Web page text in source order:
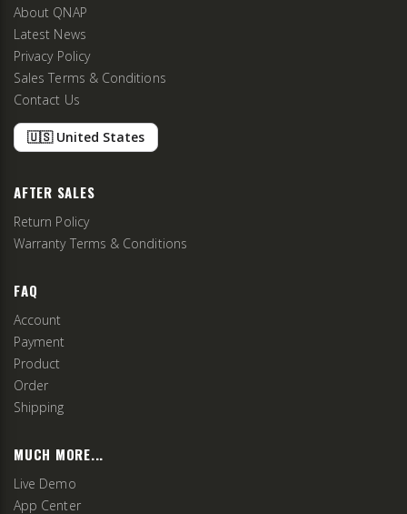
About QNAP
Latest News
Privacy Policy
Sales Terms & Conditions
Contact Us
🇺🇸 United States
AFTER SALES
Return Policy
Warranty Terms & Conditions
FAQ
Account
Payment
Product
Order
Shipping
MUCH MORE...
Live Demo
App Center